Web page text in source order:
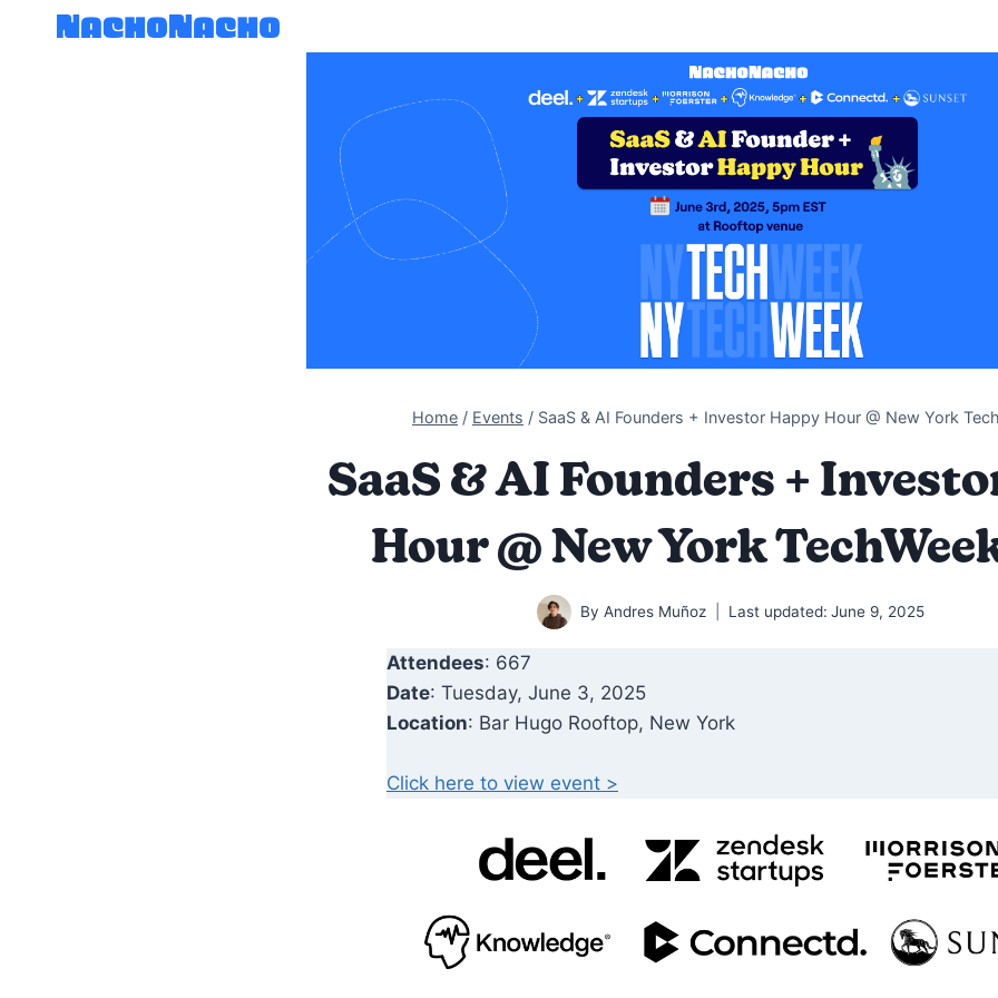
Home / Events / SaaS & AI Founders + Investor Happy Hour @ New York
SaaS & AI Founders +
Hour @ New York
By Andres Muñoz Last updated: June 9, 2025
Attendees: 667
Date: Tuesday, June 3, 2025
Location: Bar Hugo Rooftop, New York
Click here to view event >